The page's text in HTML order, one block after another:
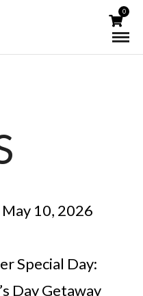
0
10, 2026
Special Day:
Day Getaway